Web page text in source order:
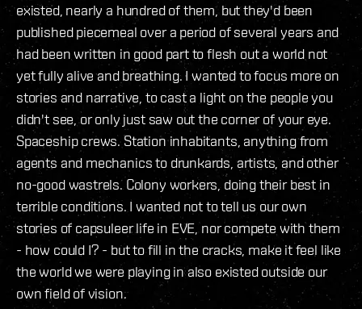
existed, nearly a hundred of them, but they'd been
published piecemeal over a period of several years and
had been written in good part to flesh out a world not
yet fully alive and breathing. I wanted to focus more on
stories and narrative, to cast a light on the people you
didn't see, or only just saw out the corner of your eye.
Spaceship crews. Station inhabitants, anything from
agents and mechanics to drunkards, artists, and other
no-good wastrels. Colony workers, doing their best in
terrible conditions. I wanted not to tell us our own
stories of capsuleer life in EVE, nor compete with them
- how could I? - but to fill in the cracks, make it feel like
the world we were playing in also existed outside our
own field of vision.